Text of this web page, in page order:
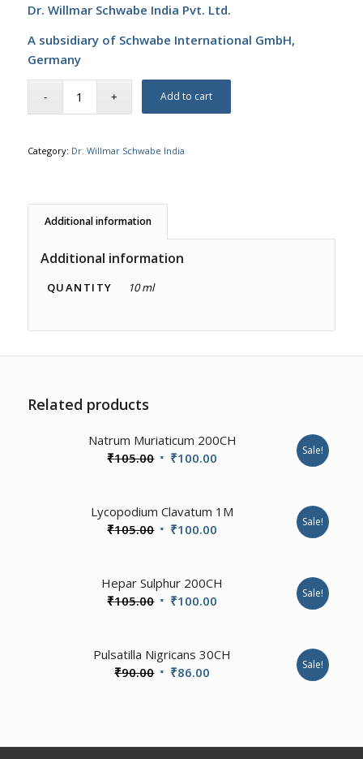
Dr. Willmar Schwabe India Pvt. Ltd.
A subsidiary of Schwabe International GmbH,
Germany
Add to cart
Category: Dr. Willmar Schwabe India
Additional information
Additional information
QUANTITY 10 ml
Related products
Natrum Muriaticum 200CH
₹105.00 Original
₹105.00.
₹100.00
₹100.00.
Sale!
Lycopodium Clavatum 1M
₹105.00 Original
₹105.00.
₹100.00
₹100.00.
Sale!
Hepar Sulphur 200CH
₹105.00 Original
₹105.00.
₹100.00
₹100.00.
Sale!
Pulsatilla Nigricans 30CH
₹90.00 Original
₹86.00 Sale!